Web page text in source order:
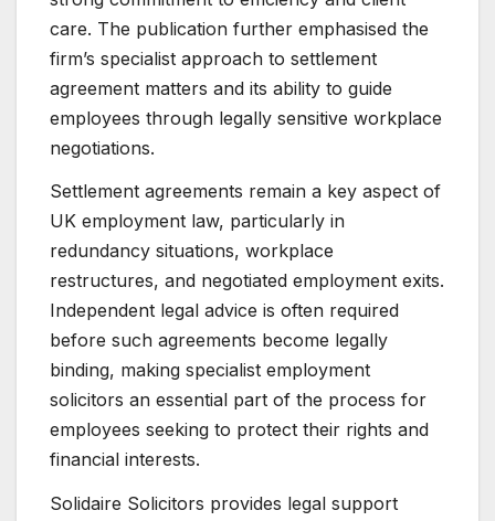
care. The publication further emphasised the
firm’s specialist approach to settlement
agreement matters and its ability to guide
employees through legally sensitive workplace
negotiations.
Settlement agreements remain a key aspect of
UK employment law, particularly in
redundancy situations, workplace
restructures, and negotiated employment exits.
Independent legal advice is often required
before such agreements become legally
binding, making specialist employment
solicitors an essential part of the process for
employees seeking to protect their rights and
financial interests.
Solidaire Solicitors provides legal support